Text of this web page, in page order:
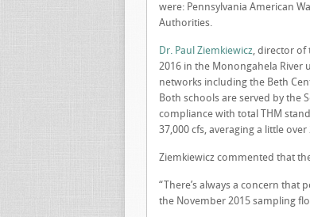
were: Pennsylvania American
Authorities.
Dr. Paul Ziemkiewicz, director of
2016 in the Monongahela
networks including the Beth
Both schools are served by the
compliance with total THM
37,000 cfs, averaging a little over
Ziemkiewicz commented that
“There’s always a concern
the November 2015 sampling